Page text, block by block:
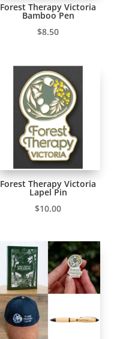
Forest Therapy Victoria
Bamboo Pen
$8.50
Forest Therapy Victoria
Lapel Pin
$10.00